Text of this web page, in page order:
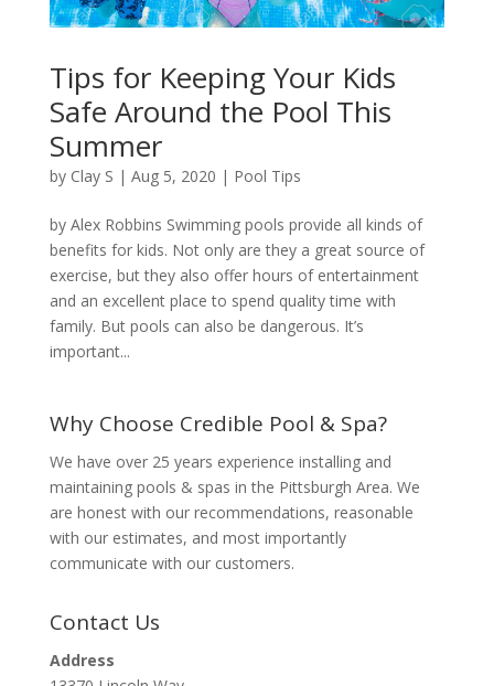
Tips for Keeping Your Kids
Safe Around the Pool This
Summer
by Clay S | Aug 5, 2020 | Pool Tips
by Alex Robbins Swimming pools provide all kinds of
benefits for kids. Not only are they a great source of
exercise, but they also offer hours of entertainment
and an excellent place to spend quality time with
family. But pools can also be dangerous. It’s
important...
Why Choose Credible Pool & Spa?
We have over 25 years experience installing and
maintaining pools & spas in the Pittsburgh Area. We
are honest with our recommendations, reasonable
with our estimates, and most importantly
communicate with our customers.
Contact Us
Address